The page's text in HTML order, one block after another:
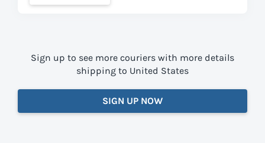
Sign up to see more couriers with more details
shipping to United States
SIGN UP NOW